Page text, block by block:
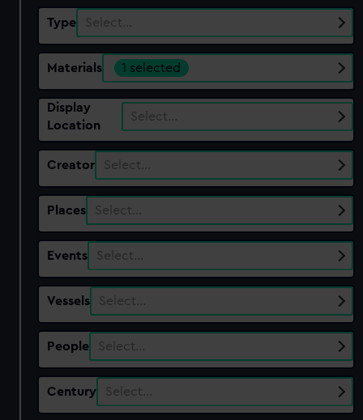
Type Select…
Materials 1 selected
Display
Location
Select…
Creator Select…
Places Select…
Events Select…
Vessels Select…
People Select…
Century Select…